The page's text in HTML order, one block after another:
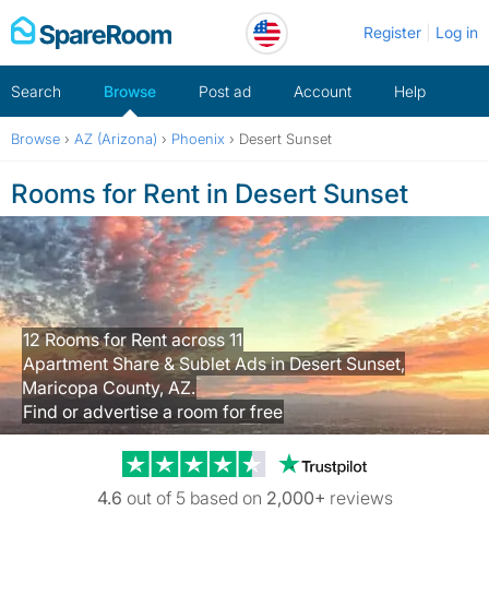
Skip
to
Register Log in
Search Browse Post ad Account Help
Browse › AZ (Arizona) › Phoenix › Desert Sunset
Rooms for Rent in Desert Sunset
12 Rooms for Rent across 11
Apartment Share & Sublet Ads in Desert Sunset,
Maricopa County, AZ.
Find or advertise a room for free
Trustpilot
4.6 out of 5 based on 2,000+ reviews